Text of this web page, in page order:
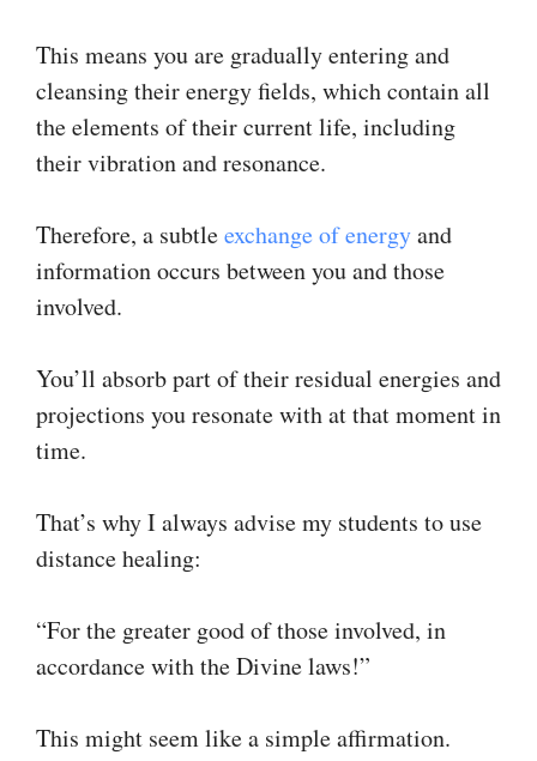
This means you are gradually entering and
cleansing their energy fields, which contain all
the elements of their current life, including
their vibration and resonance.
Therefore, a subtleexchange of energyand
information occurs between you and those
involved.
You’ll absorb part of their residual energies and
projections you resonate with at that moment in
time.
That’s why I always advise my students to use
distance healing:
“For the greater good of those involved, in
accordance with the Divine laws!”
This might seem like a simple affirmation.